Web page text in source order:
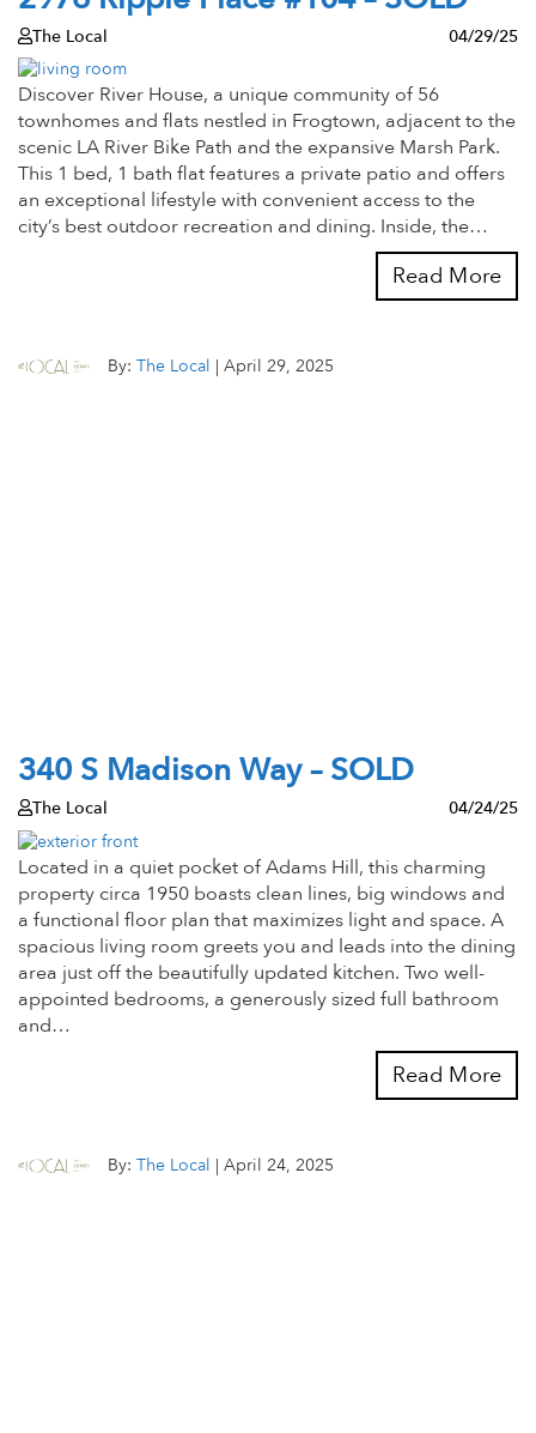
The Local 04/29/25
Discover River House, a unique community of 56
townhomes and flats nestled in Frogtown, adjacent to the
scenic LA River Bike Path and the expansive Marsh Park.
This 1 bed, 1 bath flat features a private patio and offers
an exceptional lifestyle with convenient access to the
city’s best outdoor recreation and dining. Inside, the…
Read More
By: The Local | April 29, 2025
340 S Madison Way – SOLD
The Local 04/24/25
Located in a quiet pocket of Adams Hill, this charming
property circa 1950 boasts clean lines, big windows and
a functional floor plan that maximizes light and space. A
spacious living room greets you and leads into the dining
area just off the beautifully updated kitchen. Two well-
appointed bedrooms, a generously sized full bathroom
and…
Read More
By: The Local | April 24, 2025